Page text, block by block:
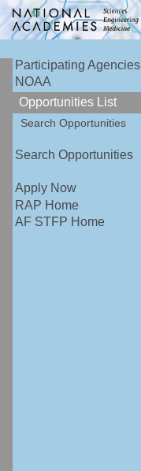
Participating Agencies
NOAA
Opportunities List
Search Opportunities
Search Opportunities
Apply Now
RAP Home
AF STFP Home